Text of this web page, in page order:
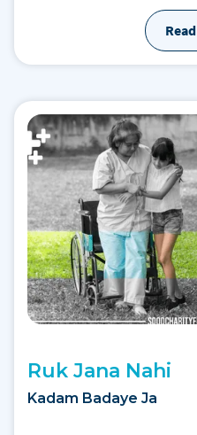
Ruk Jana Nahi
Kadam Badaye Ja